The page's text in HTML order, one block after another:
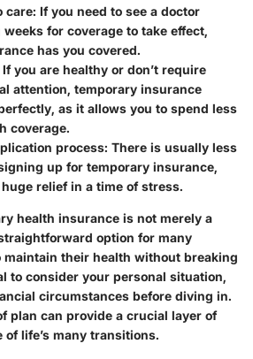
care: If you need to see a doctor
for coverage to take effect,
has you covered.
If you are healthy or don’t require
attention, temporary insurance
as it allows you to spend less
coverage.
process: There is usually less
up for temporary insurance,
relief in a time of stress.
health insurance is not merely a
option for many
their health without breaking
to consider your personal situation,
circumstances before diving in.
plan can provide a crucial layer of
life’s many transitions.